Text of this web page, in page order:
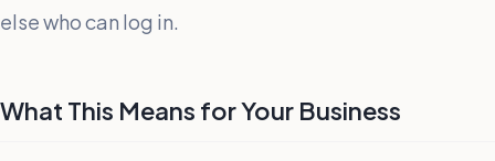
else who can log in.
What This Means for Your Business